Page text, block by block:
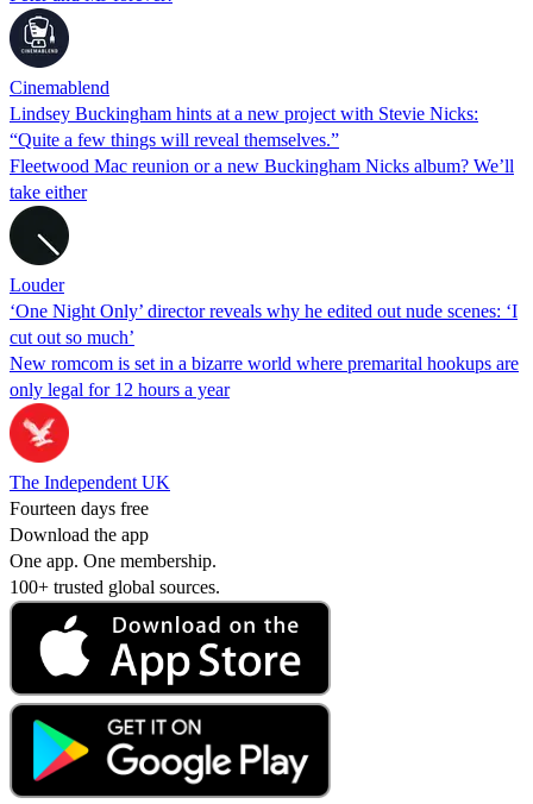
Cinemablend
Lindsey Buckingham hints at a new project with Stevie Nicks:
“Quite a few things will reveal themselves.”
Fleetwood Mac reunion or a new Buckingham Nicks album? We’ll
take either
Louder
‘One Night Only’ director reveals why he edited out nude scenes: ‘I
cut out so much’
New romcom is set in a bizarre world where premarital hookups are
only legal for 12 hours a year
The Independent UK
Fourteen days free
Download the app
One app. One membership.
100+ trusted global sources.